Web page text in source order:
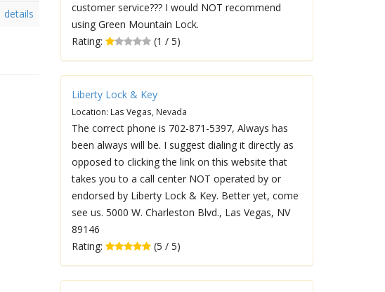
details
customer service??? I would NOT recommend
using Green Mountain Lock.
Rating:
(1 / 5)
Liberty Lock & Key
Location: Las Vegas, Nevada
The correct phone is 702-871-5397, Always has
been always will be. I suggest dialing it directly as
opposed to clicking the link on this website that
takes you to a call center NOT operated by or
endorsed by Liberty Lock & Key. Better yet, come
see us. 5000 W. Charleston Blvd., Las Vegas, NV
89146
Rating:
(5 / 5)